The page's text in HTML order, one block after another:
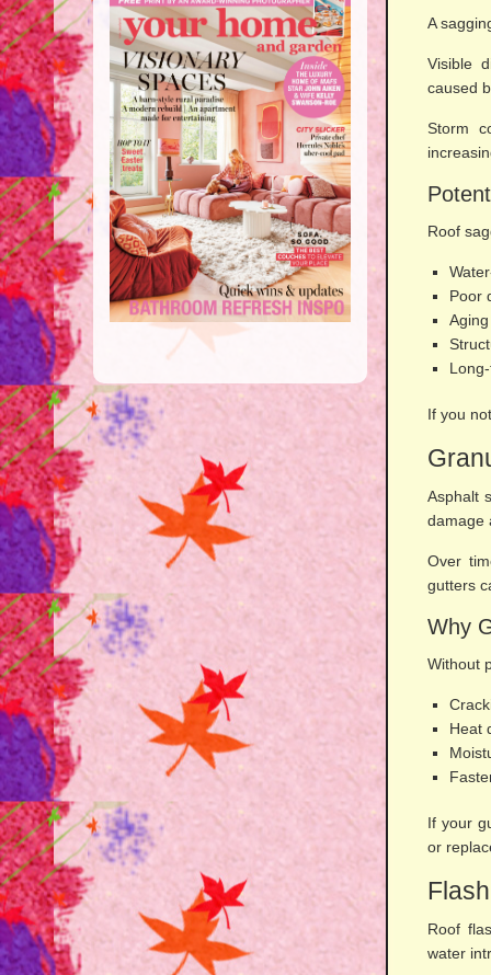
A
Visible
caused
Storm
Roof
Poor
If you
Asphalt
damage
Over
gutters
Why
Without
Heat
If your
or
Roof
water